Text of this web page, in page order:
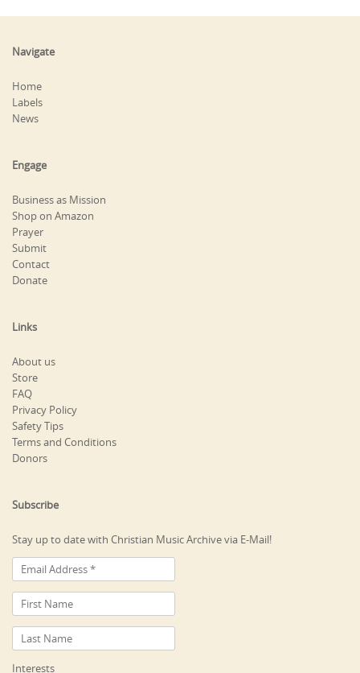
Navigate
Home
Labels
News
Engage
Business as Mission
Shop on Amazon
Prayer
Submit
Contact
Donate
Links
About us
Store
FAQ
Privacy Policy
Safety Tips
Terms and Conditions
Donors
Subscribe
Stay up to date with Christian Music Archive via E-Mail!
Interests